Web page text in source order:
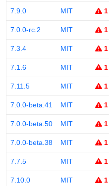
7.9.0 MIT 1
7.0.0-rc.2 MIT 1
7.3.4 MIT 1
7.1.6 MIT 1
7.11.5 MIT 1
7.0.0-beta.41 MIT 1
7.0.0-beta.50 MIT 1
7.0.0-beta.38 MIT 1
7.7.5 MIT 1
7.10.0 MIT 1